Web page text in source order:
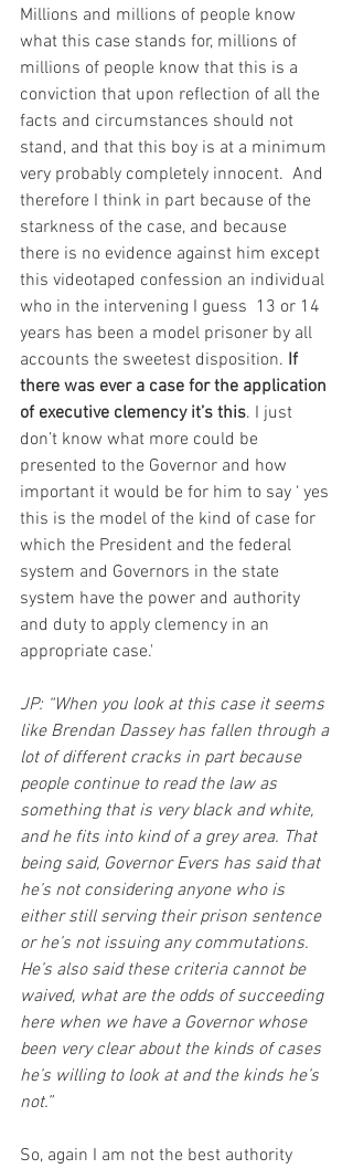
Millions and millions of people know
what this case stands for, millions of
millions of people know that this is a
conviction that upon reflection of all the
facts and circumstances should not
stand, and that this boy is at a minimum
very probably completely innocent.  And
therefore I think in part because of the
starkness of the case, and because
there is no evidence against him except
this videotaped confession an individual
who in the intervening I guess  13 or 14
years has been a model prisoner by all
accounts the sweetest disposition. If
there was ever a case for the application
of executive clemency it’s this. I just
don’t know what more could be
presented to the Governor and how
important it would be for him to say ‘ yes
this is the model of the kind of case for
which the President and the federal
system and Governors in the state
system have the power and authority
and duty to apply clemency in an
appropriate case.'
JP: “When you look at this case it seems
like Brendan Dassey has fallen through a
lot of different cracks in part because
people continue to read the law as
something that is very black and white,
and he fits into kind of a grey area. That
being said, Governor Evers has said that
he’s not considering anyone who is
either still serving their prison sentence
or he’s not issuing any commutations.
He’s also said these criteria cannot be
waived, what are the odds of succeeding
here when we have a Governor whose
been very clear about the kinds of cases
he’s willing to look at and the kinds he’s
not.”
So, again I am not the best authority